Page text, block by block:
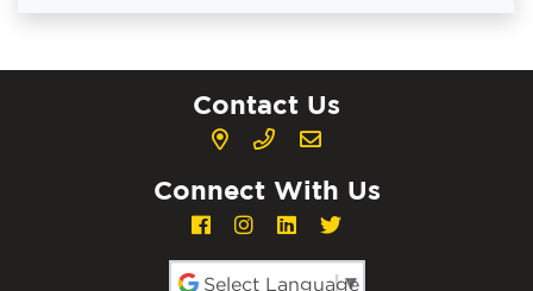
Contact Us
Connect With Us